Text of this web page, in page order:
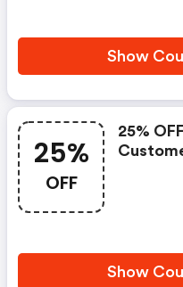
Show
25%
OFF
25%
Show